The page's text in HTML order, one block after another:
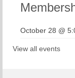
October 28 @
View all events